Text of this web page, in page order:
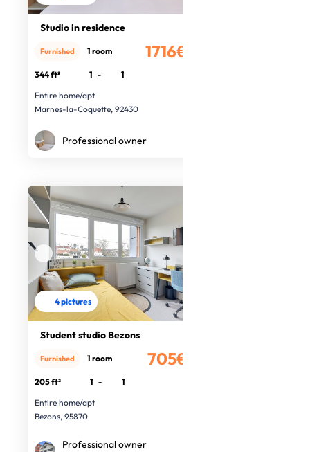
Studio in residence
1716€
Furnished 1 room
344 ft² 1 -
1
Entire home/apt
Marnes-la-Coquette, 92430
Professional owner
4 pictures
Student studio Bezons
705€
Furnished 1 room
205 ft² 1 -
1
Entire home/apt
Bezons, 95870
Professional owner